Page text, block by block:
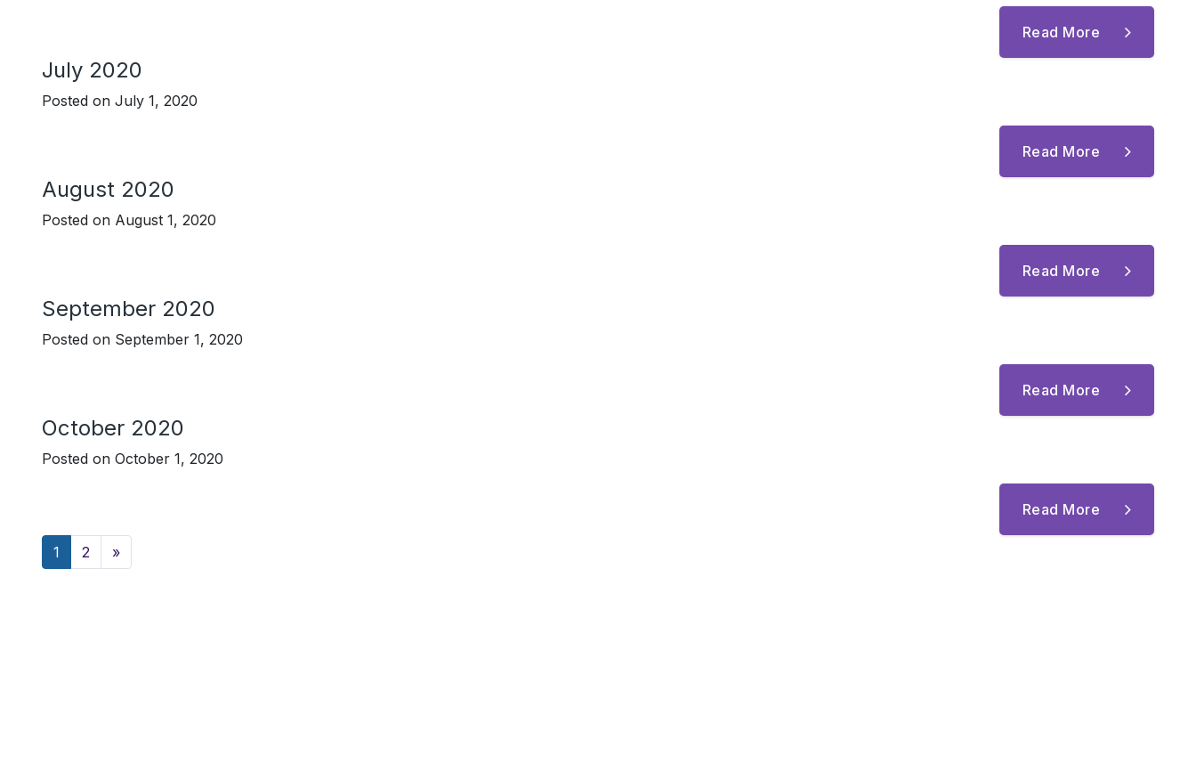
Read More
July 2020
Posted on July 1, 2020
Read More
August 2020
Posted on August 1, 2020
Read More
September 2020
Posted on September 1, 2020
Read More
October 2020
Posted on October 1, 2020
Read More
Posts navigation
1 2 »